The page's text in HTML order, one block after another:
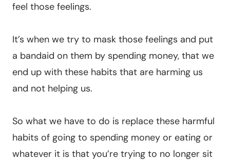
feel those feelings.
It’s when we try to mask those feelings and put
a bandaid on them by spending money, that we
end up with these habits that are harming us
and not helping us.
So what we have to do is replace these harmful
habits of going to spending money or eating or
whatever it is that you’re trying to no longer sit